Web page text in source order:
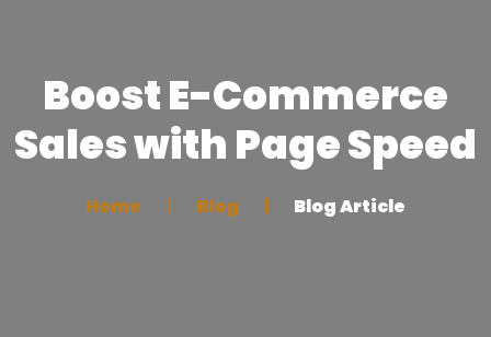
Boost E-Commerce
Sales with Page Speed
Home Blog Blog Article